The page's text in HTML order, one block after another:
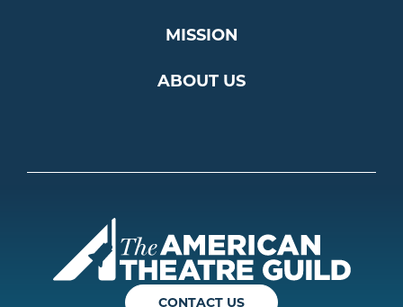
MISSION
ABOUT US
CONTACT US